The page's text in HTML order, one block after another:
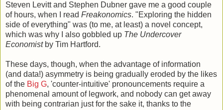
Steven Levitt and Stephen Dubner gave me a good couple
of hours, when I read Freakonomics. "Exploring the hidden
side of everything" was (to me, at least) a novel concept,
which was why I also gobbled up The Undercover
Economistby Tim Hartford.
These days, though, when the advantage of information
(and data!) asymmetry is being gradually eroded by the likes
of the Big G, 'counter-intuitive' pronouncements require a
phenomenal amount of legwork, and nobody can get away
with being contrarian just for the sake it, thanks to the